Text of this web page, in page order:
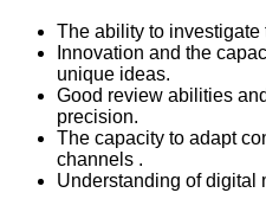
The ability to investigate
Innovation and the
unique ideas.
Good review abilities
precision.
The capacity to adapt
channels .
Understanding of digital